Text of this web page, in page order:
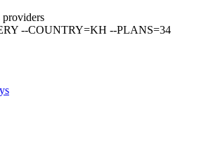
providers
--COUNTRY=KH --PLANS=34